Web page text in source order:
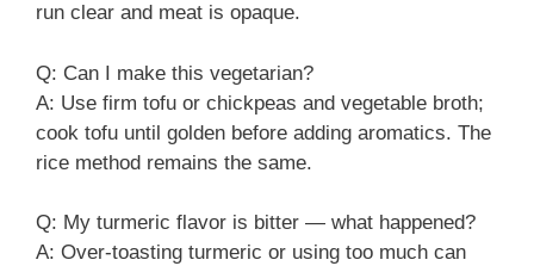
run clear and meat is opaque.
Q: Can I make this vegetarian?
A: Use firm tofu or chickpeas and vegetable broth;
cook tofu until golden before adding aromatics. The
rice method remains the same.
Q: My turmeric flavor is bitter — what happened?
A: Over-toasting turmeric or using too much can